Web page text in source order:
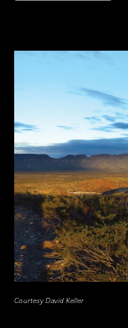
Courtesy David Keller